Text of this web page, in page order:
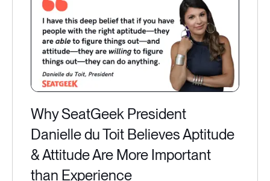
Why SeatGeek President
Danielle du Toit Believes Aptitude
& Attitude Are More Important
than Experience